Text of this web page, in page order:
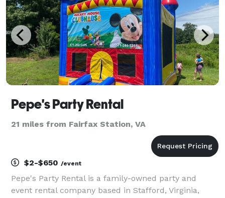
Pepe's Party Rental
21 miles from Fairfax Station, VA
$2-$650 /event
Pepe's Party Rental is a family-owned party and
event rental company based in Stafford, Virginia,